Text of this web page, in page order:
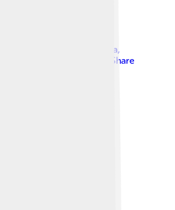
Photeka,
Commons Attribution-Share